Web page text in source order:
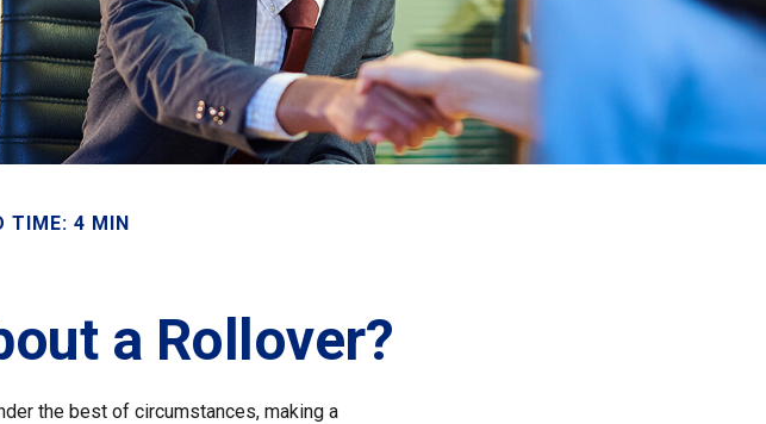
TIME: 4 MIN
a Rollover?
the best of circumstances, making a